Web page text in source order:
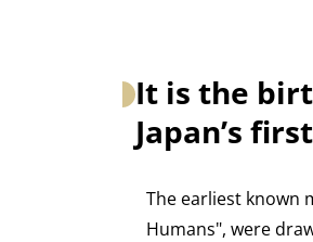
It is the
Japan’s
The earliest known
Humans", were